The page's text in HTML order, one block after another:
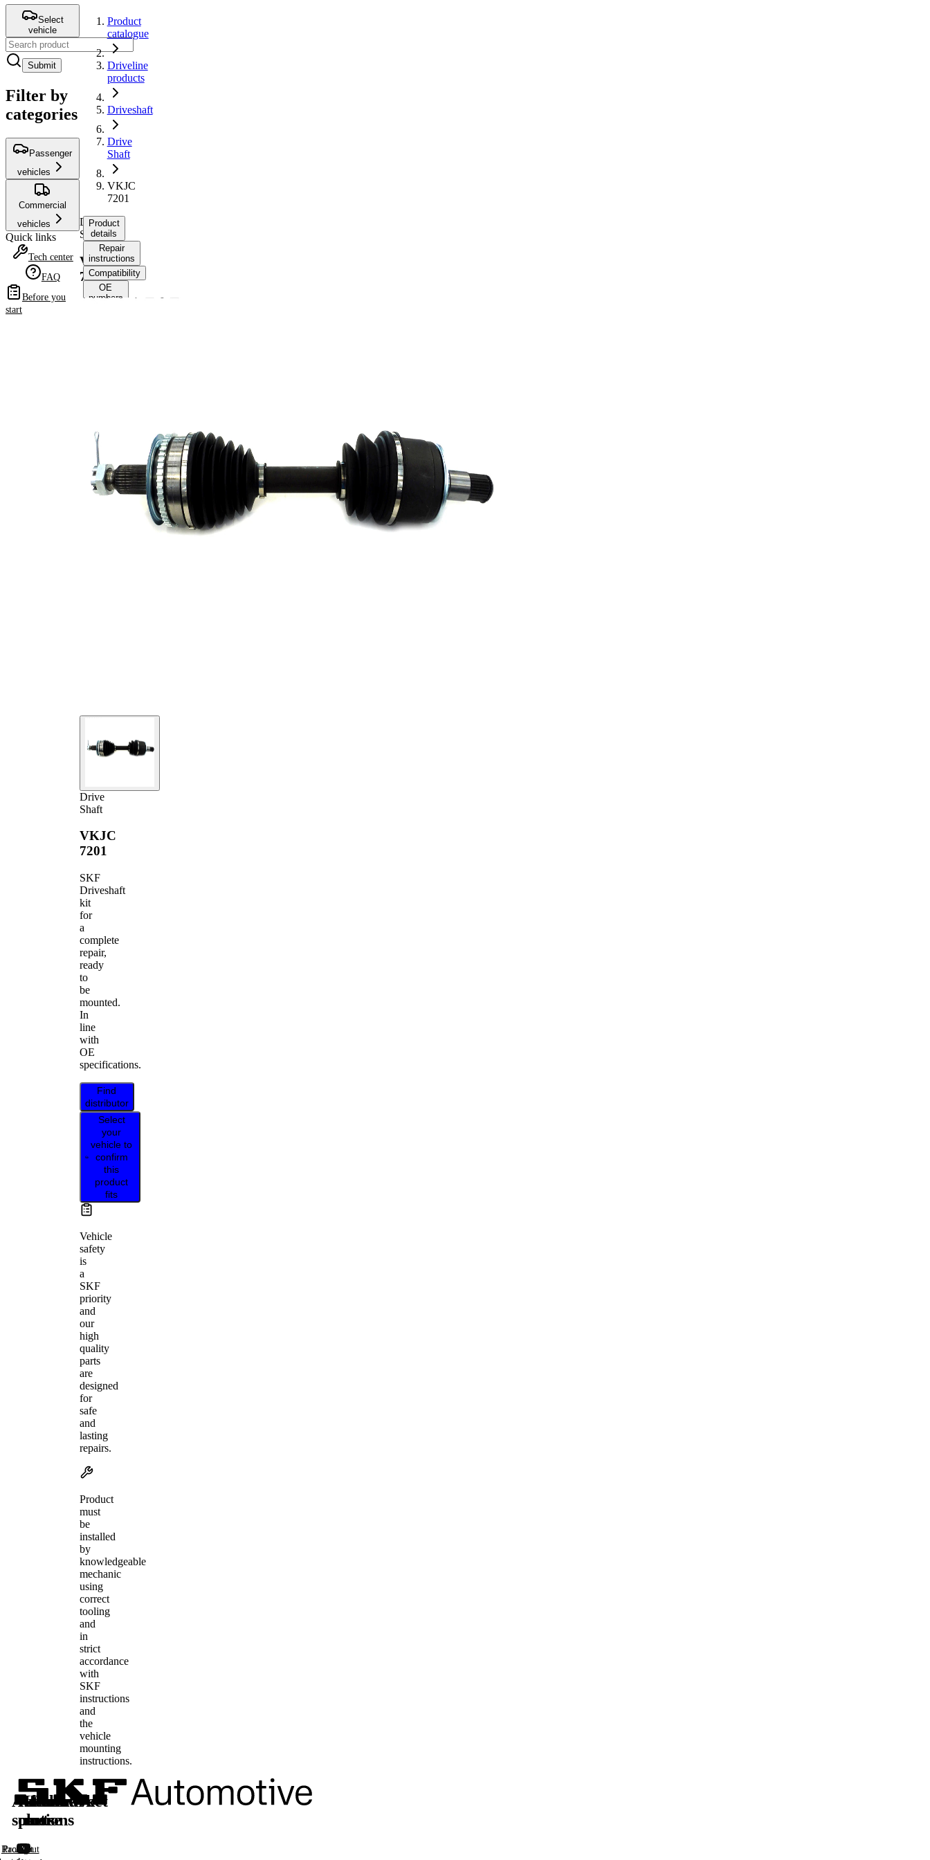
Select
vehicle
Submit
Filter by
categories
Passenger
vehicles
Commercial
vehicles
Quick links
Tech center
FAQ
Before you
start
Product
catalogue
Driveline
products
Driveshaft
Drive
Shaft
VKJC
7201
Drive
Shaft
VKJC
7201
Drive
Shaft
VKJC
7201
SKF
Driveshaft
kit
for
a
complete
repair,
ready
to
be
mounted.
In
line
with
OE
specifications.
Find
distributor
Select
your
vehicle to
confirm
this
product
fits
Vehicle
safety
is
a
SKF
priority
and
our
high
quality
parts
are
designed
for
safe
and
lasting
repairs.
Product
must
be
installed
by
knowledgeable
mechanic
using
correct
tooling
and
in
strict
accordance
with
SKF
instructions
and
the
vehicle
mounting
instructions.
Product
details
Repair
instructions
Compatibility
OE
numbers
wheel side
External
Toothing
differential
side
28
Seal Ring
69 mm
Automotive
solutions
Racing
Aftermarket
parts
Product
Learn
more
About
Follow
us